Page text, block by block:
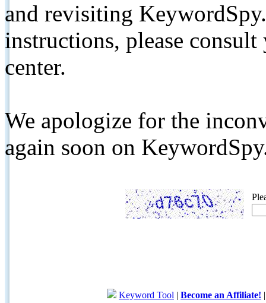
and revisiting
instructions, please
center.
We apologize for the
again soon on
Keyword Tool | Become an Affiliate!